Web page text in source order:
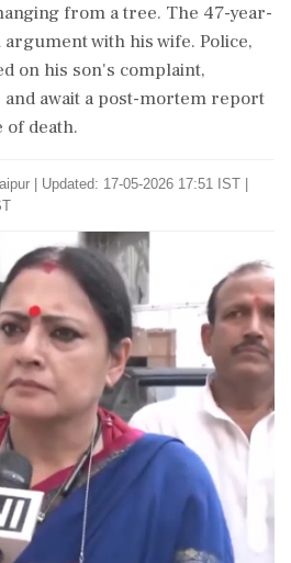
from a tree. The 47-year-
with his wife. Police,
on his son's complaint,
await a post-mortem report
of death.
Updated: 17-05-2026 17:51 IST |